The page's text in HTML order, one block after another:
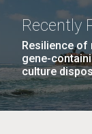
Recently
Resilience of
gene-
culture